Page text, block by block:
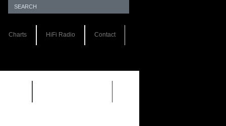
Charts HiFi Radio Contact